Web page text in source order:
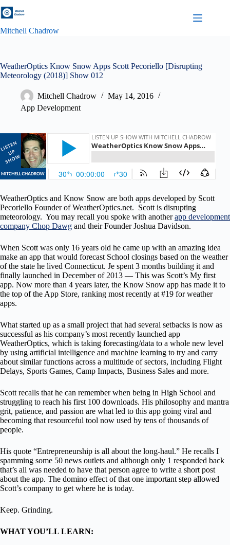
to
Mitchell Chadrow
WeatherOptics Know Snow Apps Scott Pecoriello [Disrupting
Meteorology (2018)] Show 012
Mitchell Chadrow
May 14, 2016
App Development
WeatherOptics and Know Snow are both apps developed by Scott
Pecoriello Founder of WeatherOptics.net. Scott is disrupting
meteorology. You may recall you spoke with anotherapp development
company Chop Dawg and their Founder Joshua Davidson.
When Scott was only 16 years old he came up with an amazing idea
make an app that would forecast School closings based on the weather
of the state he lived Connecticut. Je spent 3 months building it and
finally launched in December of 2013 — This was Scott’s My first
app. Now more than 4 years later, the Know Snow app has made it to
the top of the App Store, ranking most recently at #19 for weather
apps.
What started up as a small project that had several setbacks is now as
successful as his company’s most recently launched app
WeatherOptics, which is taking forecasting/data to a whole new level
by using artificial intelligence and machine learning to try and carry
about similar functions across a multitude of sectors, including Flight
Delays, Sports Games, Camp Impacts, Business Sales and more.
Scott recalls that he can remember when being in High School and
struggling to reach his first 100 downloads. His philosophy and mantra
grit, patience, and passion are what led to this app going viral and
becoming that resourceful tool now used by tens of thousands of
people.
His quote “Entrepreneurship is all about the long-haul.” He recalls I
spamming some 50 news outlets and although only 1 responded back
that’s all was needed to have that person agree to write a short post
about the app. The domino effect of that one important step allowed
Scott’s company to get where he is today.
Keep. Grinding.
WHAT YOU’LL LEARN: